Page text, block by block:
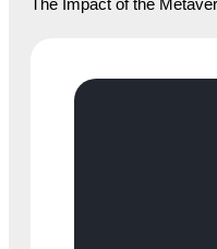
The Impact of the
“What
digital world